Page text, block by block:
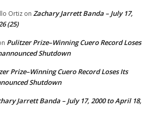
Ortiz on Zachary Jarrett Banda – July 17,
(25)
Pulitzer Prize–Winning Cuero Record Loses
Shutdown
Prize–Winning Cuero Record Loses Its
Shutdown
Jarrett Banda – July 17, 2000 to April 18,